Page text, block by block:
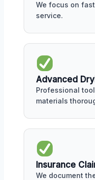
We focus on
service.
Advanced
Professional
materials
Insurance
We document